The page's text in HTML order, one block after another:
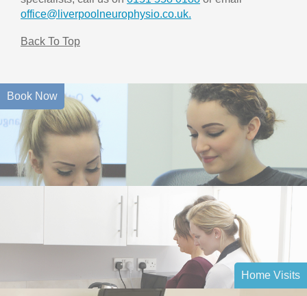
Book Now
Home Visits
office@liverpoolneurophysio.co.uk.
Back To Top